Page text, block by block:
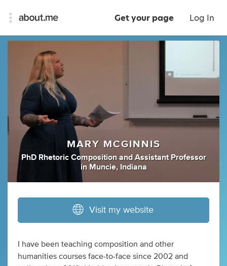
Get your page Log In
MARY MCGINNIS
PhD Rhetoric Composition andAssistant Professor
in Muncie, Indiana
Visit my website
I have been teaching composition and other
humanities courses face-to-face since 2002 and